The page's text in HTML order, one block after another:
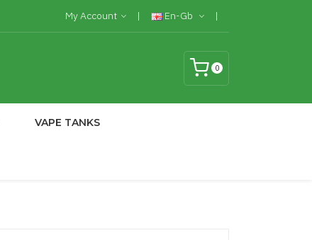
My Account En-Gb
0
VAPE TANKS